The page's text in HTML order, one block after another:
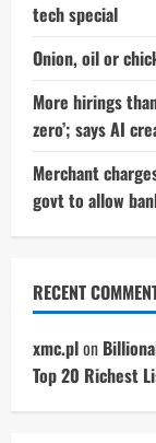
tech special
Onion, oil or
More hirings
zero’; says AI
Merchant
govt to allow
RECENT
xmc.plon
Top 20 Richest